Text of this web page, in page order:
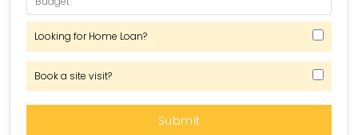
Looking for Home Loan?
Book a site visit?